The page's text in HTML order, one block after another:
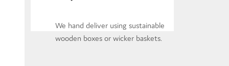
We hand deliver using sustainable
wooden boxes or wicker baskets.